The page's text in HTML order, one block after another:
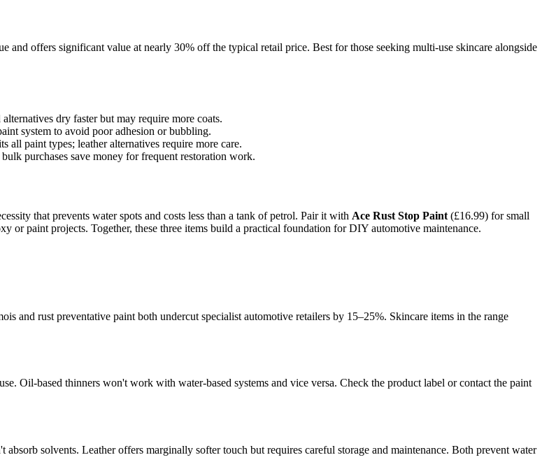
offers significant value at nearly 30% off the typical retail price. Best for those seeking multi-use skincare alongside
dry faster but may require more coats.
system to avoid poor adhesion or bubbling.
all paint types; leather alternatives require more care.
purchases save money for frequent restoration work.
that prevents water spots and costs less than a tank of petrol. Pair it with Ace Rust Stop Paint (£16.99) for small
or paint projects. Together, these three items build a practical foundation for DIY automotive maintenance.
and rust preventative paint both undercut specialist automotive retailers by 15–25%. Skincare items in the range
Oil-based thinners won't work with water-based systems and vice versa. Check the product label or contact the paint
solvents. Leather offers marginally softer touch but requires careful storage and maintenance. Both prevent water